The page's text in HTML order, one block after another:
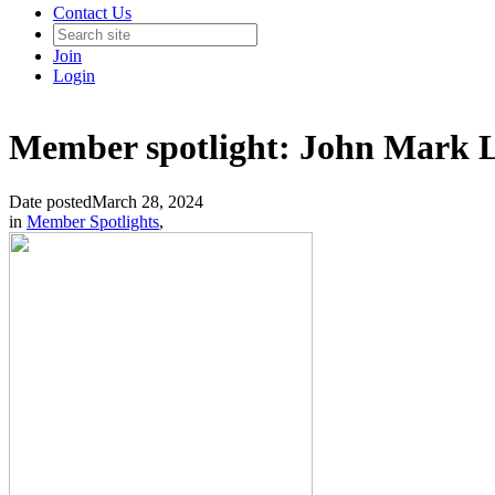
Contact Us
Join
Login
Member spotlight: John Mark
Date postedMarch 28, 2024
in Member Spotlights,